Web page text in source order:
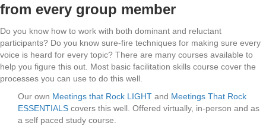
from every group member
Do you know how to work with both dominant and reluctant
participants? Do you know sure-fire techniques for making sure every
voice is heard for every topic? There are many courses available to
help you figure this out. Most basic facilitation skills course cover the
processes you can use to do this well.
Our own Meetings that Rock LIGHT and Meetings That Rock
ESSENTIALS covers this well. Offered virtually, in-person and as
a self paced study course.